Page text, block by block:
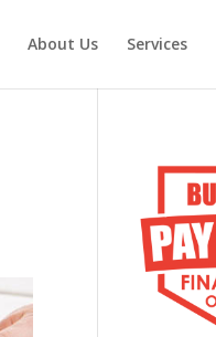
About Us Services